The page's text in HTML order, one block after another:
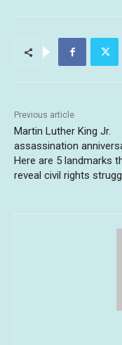
Previous article
Martin Luther King Jr.
assassination
Here are 5 landmarks
reveal civil rights